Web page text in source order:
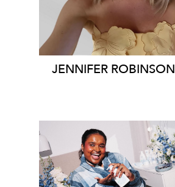
JENNIFER ROBINSON